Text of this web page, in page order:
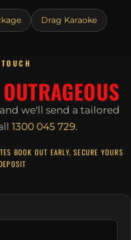
Drag Karaoke
OUTRAGEOUS
we'll send a tailored
1300 045 729.
BOOK OUT EARLY, SECURE YOURS